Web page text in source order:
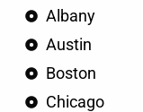
Albany
Austin
Boston
Chicago